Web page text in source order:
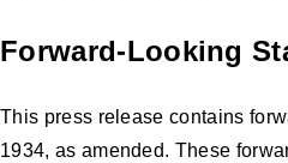
Forward-Looking
This press release contains
1934, as amended. These